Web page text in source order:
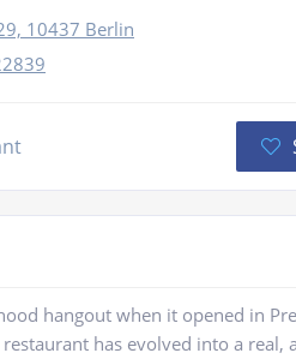
10437 Berlin
hangout when it opened in
has evolved into a real,